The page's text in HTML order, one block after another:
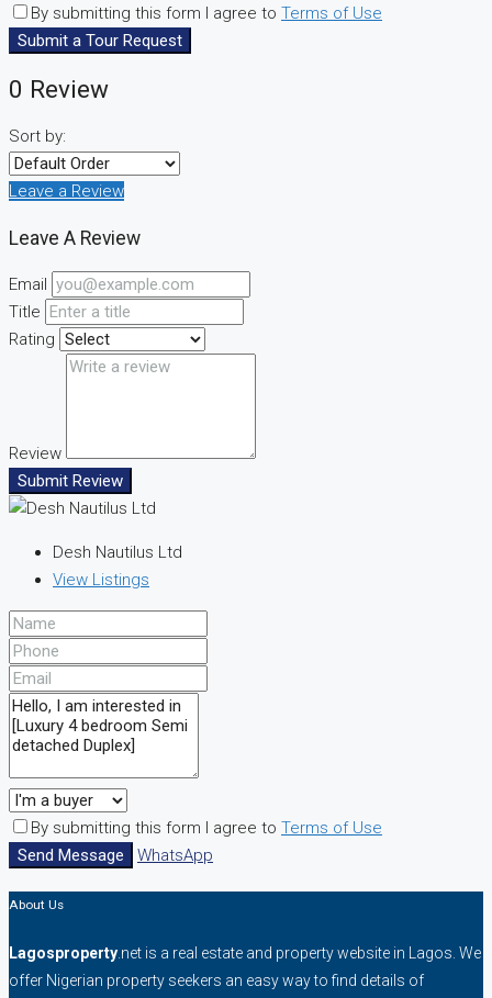
By submitting this form I agree to Terms of Use
Submit a Tour Request
0 Review
Sort by:
Leave a Review
Leave A Review
Email
Title
Rating
Review
Submit Review
Desh Nautilus Ltd
View Listings
By submitting this form I agree to Terms of Use
Send Message
WhatsApp
About Us
Lagosproperty .net is a real estate and property website in Lagos. We
offer Nigerian property seekers an easy way to find details of